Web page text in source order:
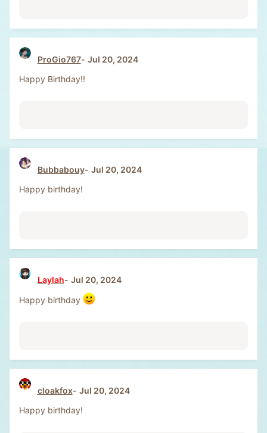
ProGio767
Jul 20, 2024
Happy Birthday!!
Bubbabouy
Jul 20, 2024
Happy birthday!
Laylah
Jul 20, 2024
Happy birthday
cloakfox
Jul 20, 2024
Happy birthday!